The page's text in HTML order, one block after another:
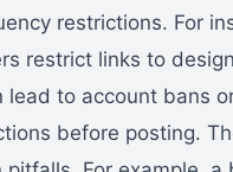
restrictions. For
restrict links to
lead to account bans
before posting.